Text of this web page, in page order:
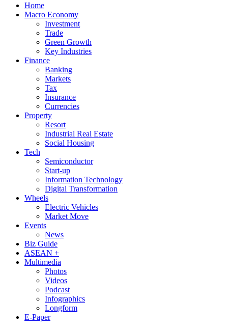
Home
Macro Economy
Investment
Trade
Green Growth
Key Industries
Finance
Banking
Markets
Tax
Insurance
Currencies
Property
Resort
Industrial Real Estate
Social Housing
Tech
Semiconductor
Start-up
Information Technology
Digital Transformation
Wheels
Electric Vehicles
Market Move
Events
News
Biz Guide
ASEAN +
Multimedia
Photos
Videos
Podcast
Infographics
Longform
E-Paper